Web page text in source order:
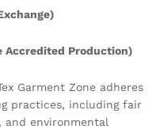
Accredited Production)
Garment Zone adheres
practices, including fair
and environmental